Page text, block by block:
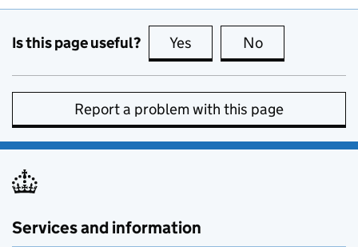
Is this page useful? Yes this page is useful
No
Report a problem with this page
Services and information